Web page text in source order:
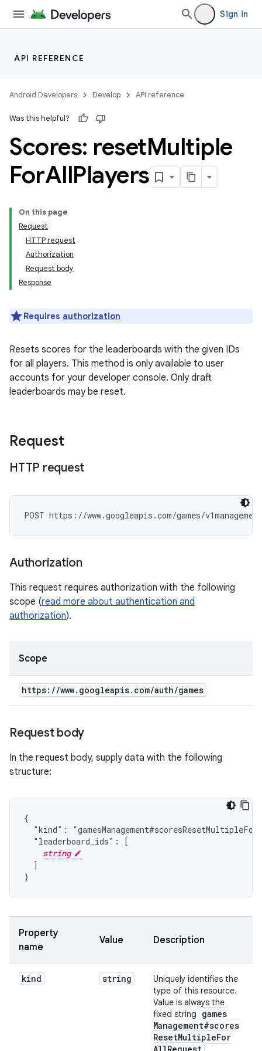
Sign in
API REFERENCE
Android Developers Develop API reference
Was this helpful?
Scores: resetMultiple
ForAllPlayers
On this page
Request
HTTP request
Authorization
Request body
Response
Requires authorization
Resets scores for the leaderboards with the given IDs
for all players. This method is only available to user
accounts for your developer console. Only draft
leaderboards may be reset.
Request
HTTP request
POST https://www.googleapis.com/games/
Authorization
This request requires authorization with the following
scope (read more about authentication and
authorization).
Scope
https: //www. googleapis. com/auth/games
Request body
In the request body, supply data with the following
structure:
{
"kind":
  "leaderboard_ids": [
string
  ]
}
Property
name
Value Description
kind string
Uniquely identifies the
type of this resource.
Value is always the
fixed string
games
Management#scores
ResetMultipleFor